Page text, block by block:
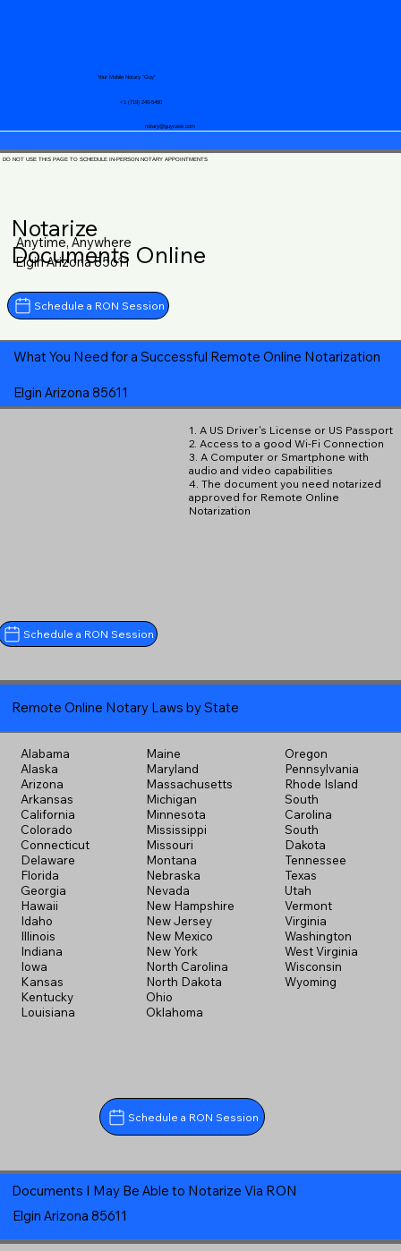
notary@guycase.com
+1 (719) 240-5460
Your Mobile Notary "Guy"
DO NOT USE THIS PAGE TO SCHEDULE IN-PERSON NOTARY APPOINTMENTS
Notarize
Documents Online
Anytime, Anywhere
Elgin Arizona 85611
Schedule a RON Session
What You Need for a Successful Remote Online Notarization
Elgin Arizona 85611
1. A US Driver's License or US Passport
2. Access to a good Wi-Fi Connection
3. A Computer or Smartphone with
audio and video capabilities
4. The document you need notarized
approved for Remote Online
Notarization
Schedule a RON Session
Remote Online Notary Laws by State
Alabama
Alaska
Arizona
Arkansas
California
Colorado
Connecticut
Delaware
Florida
Georgia
Hawaii
Idaho
Illinois
Indiana
Iowa
Kansas
Kentucky
Louisiana
Maine
Maryland
Massachusetts
Michigan
Minnesota
Mississippi
Missouri
Montana
Nebraska
Nevada
New Hampshire
New Jersey
New Mexico
New York
North Carolina
North Dakota
Ohio
Oklahoma
Oregon
Pennsylvania
Rhode Island
South
Carolina
South
Dakota
Tennessee
Texas
Utah
Vermont
Virginia
Washington
West Virginia
Wisconsin
Wyoming
Schedule a RON Session
Documents I May Be Able to Notarize Via RON
Elgin Arizona 85611